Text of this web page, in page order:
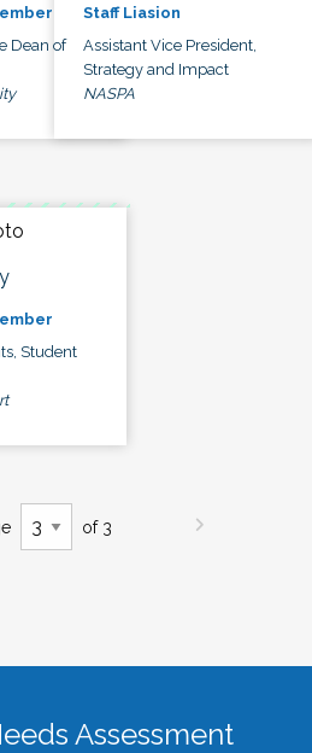
Dean of
Staff Liasion
Assistant Vice President,
Strategy and Impact
NASPA
Student
of 3
Assessment